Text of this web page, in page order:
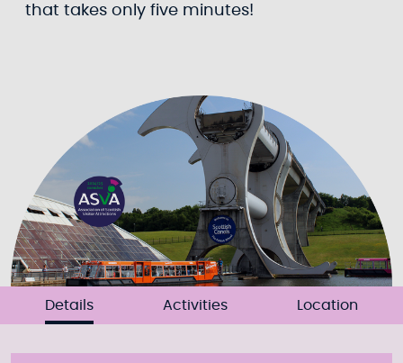
that takes only five minutes!
Details Activities Location